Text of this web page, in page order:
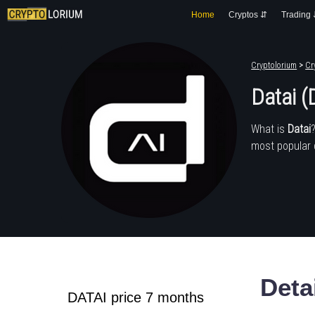
Home Cryptos ⇵ Trading
Cryptolorium >
Datai
What is Datai
most popular
DATAI price 7 months